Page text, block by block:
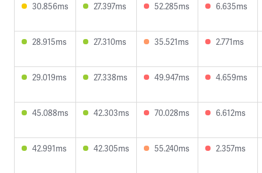
30.856ms 27.397ms 52.285ms 6.635ms
28.915ms 27.310ms 35.521ms 2.771ms
29.019ms 27.338ms 49.947ms 4.659ms
45.088ms 42.303ms 70.028ms 6.612ms
42.991ms 42.305ms 55.240ms 2.357ms